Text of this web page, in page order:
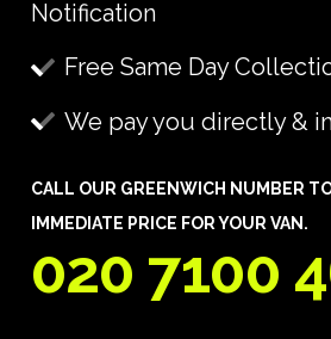
Notification
Free Same Day
We pay you directly &
CALL OUR GREENWICH NUMBER
IMMEDIATE PRICE FOR YOUR VAN.
020 7100